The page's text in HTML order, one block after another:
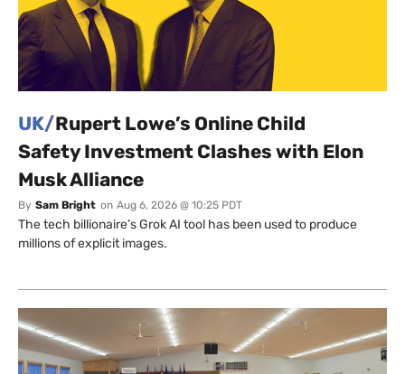
UK/Rupert Lowe’s Online Child
Safety Investment Clashes with Elon
Musk Alliance
By Sam Bright on Aug 6, 2026 @ 10:25 PDT
The tech billionaire’s Grok AI tool has been used to produce
millions of explicit images.